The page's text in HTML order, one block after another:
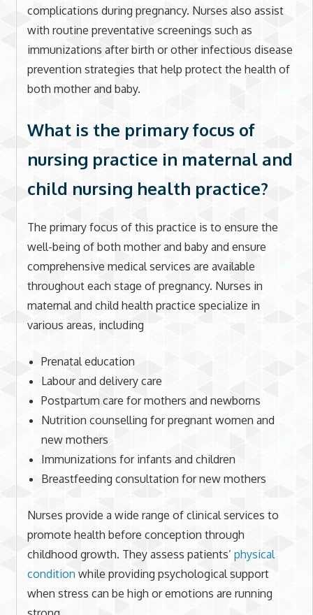
complications during pregnancy. Nurses also assist
with routine preventative screenings such as
immunizations after birth or other infectious disease
prevention strategies that help protect the health of
both mother and baby.
What is the primary focus of
nursing practice in maternal and
child nursing health practice?
The primary focus of this practice is to ensure the
well-being of both mother and baby and ensure
comprehensive medical services are available
throughout each stage of pregnancy. Nurses in
maternal and child health practice specialize in
various areas, including
Prenatal education
Labour and delivery care
Postpartum care for mothers and newborns
Nutrition counselling for pregnant women and
new mothers
Immunizations for infants and children
Breastfeeding consultation for new mothers
Nurses provide a wide range of clinical services to
promote health before conception through
childhood growth. They assess patients’ physical
conditionwhile providing psychological support
when stress can be high or emotions are running